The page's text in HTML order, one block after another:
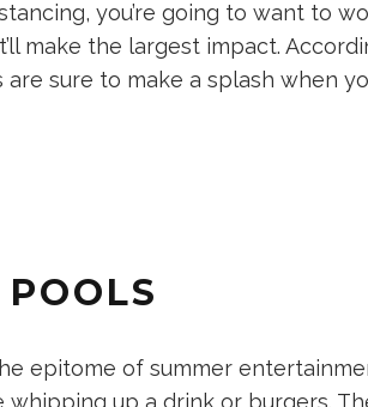
you’re going to want to
make the largest impact.
are sure to make a splash when
epitome of summer
whipping up a drink or burgers.